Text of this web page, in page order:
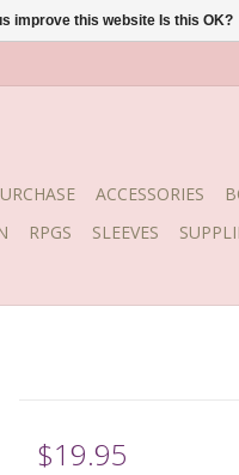
ACCESSORIES
RPGS SLEEVES
$19.95
improve this website Is this OK?